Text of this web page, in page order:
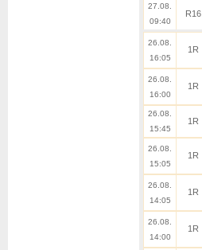
27.08.
09:40
R16
26.08.
16:05
1R
26.08.
16:00
1R
26.08.
15:45
1R
26.08.
15:05
1R
26.08.
14:05
1R
26.08.
14:00
1R